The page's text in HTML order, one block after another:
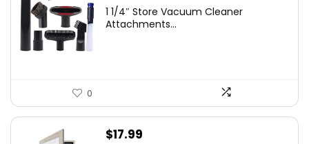
1 1/4″ Store Vacuum Cleaner
Attachments...
0
$17.99